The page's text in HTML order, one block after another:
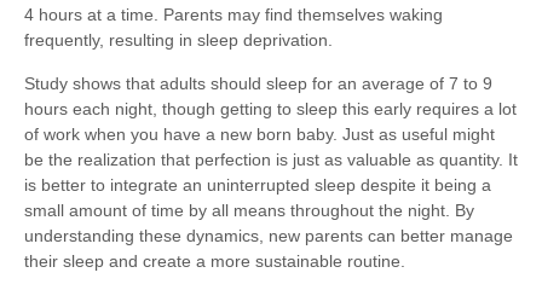
4 hours at a time. Parents may find themselves waking
frequently, resulting in sleep deprivation.
Study shows that adults should sleep for an average of 7 to 9
hours each night, though getting to sleep this early requires a lot
of work when you have a new born baby. Just as useful might
be the realization that perfection is just as valuable as quantity. It
is better to integrate an uninterrupted sleep despite it being a
small amount of time by all means throughout the night. By
understanding these dynamics, new parents can better manage
their sleep and create a more sustainable routine.